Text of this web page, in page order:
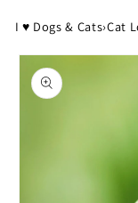
I ♥ Dogs & Cats›Cat
Skip to
product
information